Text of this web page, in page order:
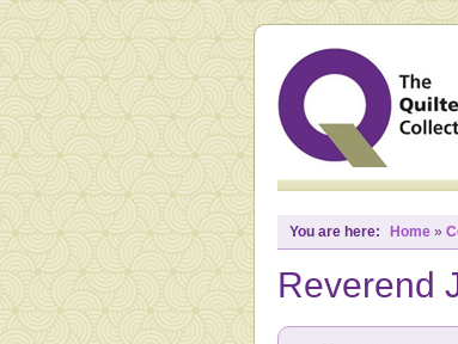
You are here: Home »
Reverend